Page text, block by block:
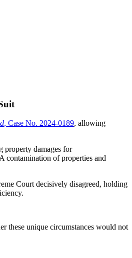
, Case No. 2024-0189, allowing
property damages for
contamination of properties and
Court decisively disagreed, holding
these unique circumstances would not